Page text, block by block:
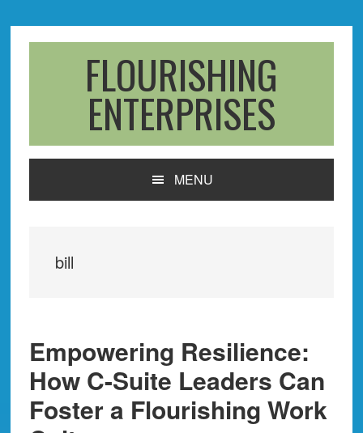
FLOURISHING
ENTERPRISES
MENU
bill
Empowering Resilience:
How C-Suite Leaders Can
Foster a Flourishing Work